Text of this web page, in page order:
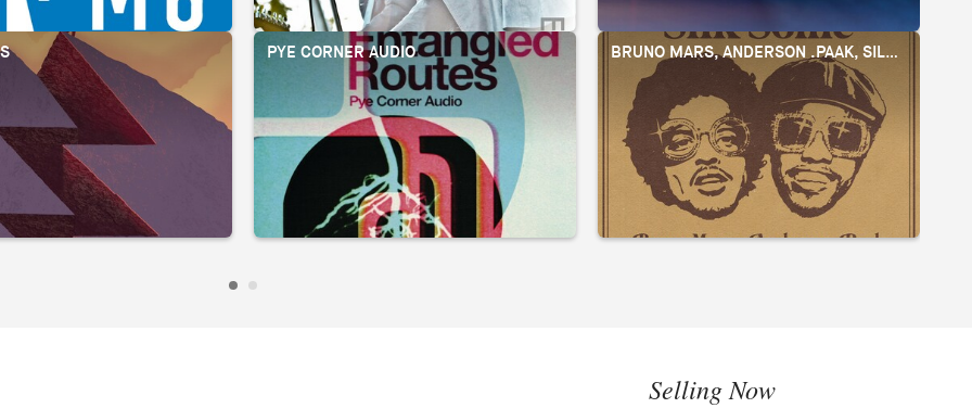
PYE CORNER AUDIO BRUNO MARS, ANDERSON .PAAK, SILK SONIC
Selling Now